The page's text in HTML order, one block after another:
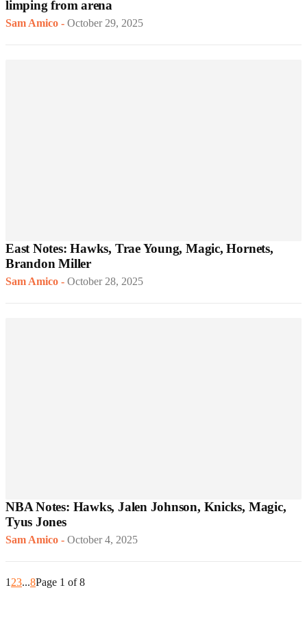
limping from arena
Sam Amico - October 29, 2025
East Notes: Hawks, Trae Young, Magic, Hornets,
Brandon Miller
Sam Amico - October 28, 2025
NBA Notes: Hawks, Jalen Johnson, Knicks, Magic,
Tyus Jones
Sam Amico - October 4, 2025
123...8Page 1 of 8